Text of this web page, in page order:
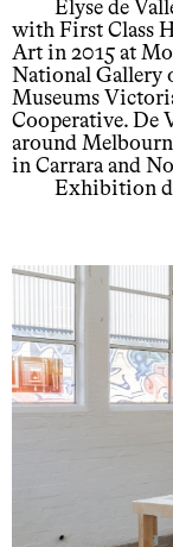
Elyse de
with First Class
Art in 2015 at
National Gallery
Museums
Cooperative. De
around
in Carrara and
Exhibition